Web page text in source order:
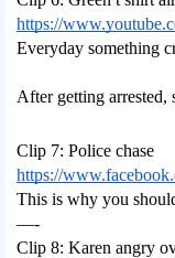
https://
Everyday something
After getting
Clip 7: Police chase
https://
This is why you
—-
Clip 8: Karen angry